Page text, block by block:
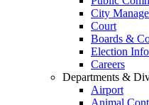
City
Court
Boards &
Election
Careers
Departments &
Airport
Animal